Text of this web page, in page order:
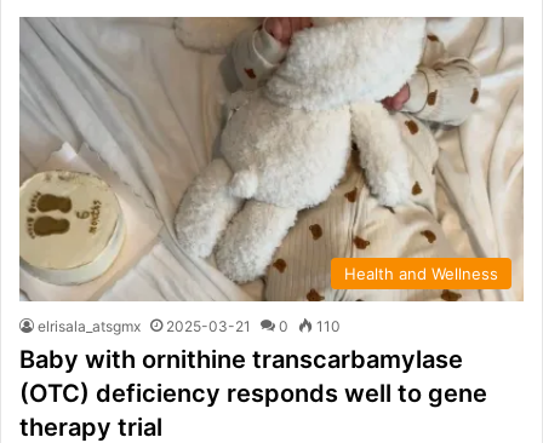
Health and Wellness
elrisala_atsgmx 2025-03-21 0 110
Baby with ornithine transcarbamylase
(OTC) deficiency responds well to gene
therapy trial